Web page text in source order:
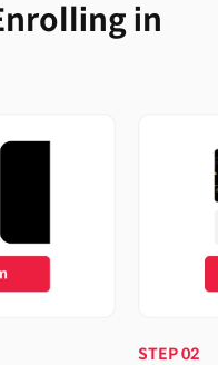
in
STEP 02